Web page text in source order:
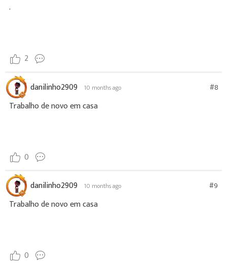
.
2
danilinho2909 10 months ago #8
Trabalho de novo em casa
0
danilinho2909 10 months ago #9
Trabalho de novo em casa
0